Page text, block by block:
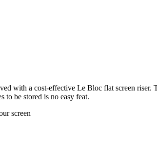
with a cost-effective Le Bloc flat screen riser.
to be stored is no easy feat.
screen